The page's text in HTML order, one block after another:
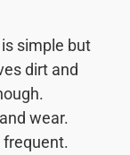
simple but
dirt and
wear.
frequent.